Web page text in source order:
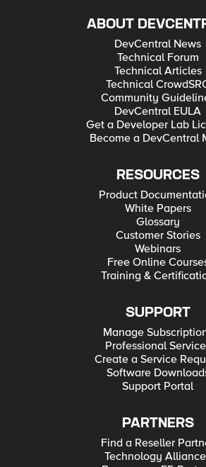
ABOUT
DevCentral News
Technical Forum
Technical Articles
Technical
Community
DevCentral EULA
Get a Developer Lab
Become a DevCentral
RESOURCES
Product
White Papers
Glossary
Customer Stories
Webinars
Free Online
Training &
SUPPORT
Manage
Professional
Create a Service
Software
Support Portal
PARTNERS
Find a Reseller
Technology